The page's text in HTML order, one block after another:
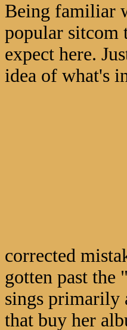
Being familiar
popular sitcom
expect here.
idea of what's
corrected
gotten past
sings primarily
that buy her